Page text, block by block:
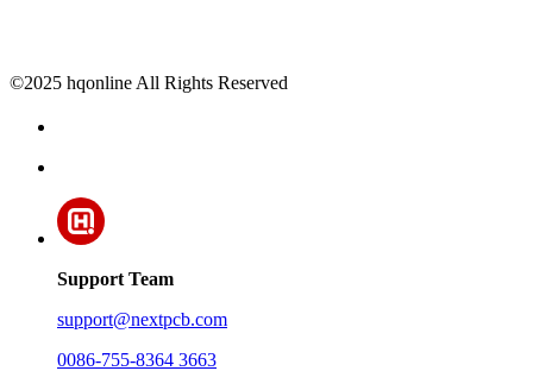
©2025 hqonline All Rights Reserved
Support Team
support@nextpcb.com
0086-755-8364 3663